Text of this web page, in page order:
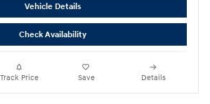
Vehicle Details
Check Availability
Track Price Save Details